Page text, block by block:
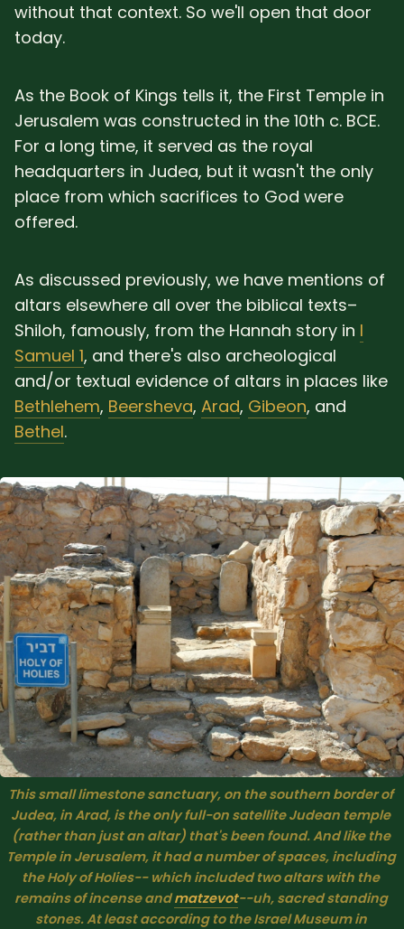
without that context. So we'll open that door
today.
As the Book of Kings tells it, the First Temple in
Jerusalem was constructed in the 10th c. BCE.
For a long time, it served as the royal
headquarters in Judea, but it wasn't the only
place from which sacrifices to God were
offered.
As discussed previously, we have mentions of
altars elsewhere all over the biblical texts–
Shiloh, famously, from the Hannah story in I
Samuel 1, and there's also archeological
and/or textual evidence of altars in places like
Bethlehem, Beersheva, Arad, Gibeon, and
Bethel.
This small limestone sanctuary, on the southern border of
Judea, in Arad, is the only full-on satellite Judean temple
(rather than just an altar) that's been found. And like the
Temple in Jerusalem, it had a number of spaces, including
the Holy of Holies-- which included two altars with the
remains of incense and matzevot--uh, sacred standing
stones. At least according to the Israel Museum in